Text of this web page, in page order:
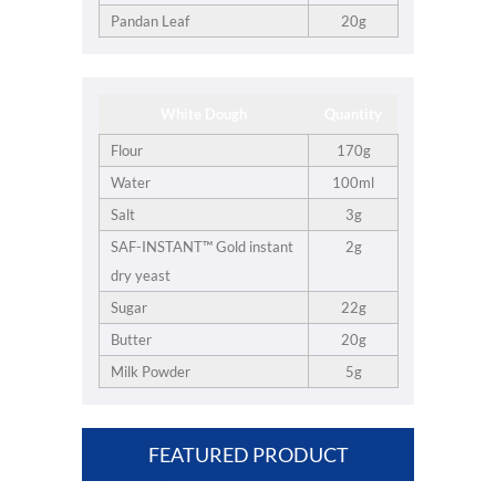
Pandan Leaf
20g
Flour
170g
Water
100ml
Salt
3g
SAF-INSTANT™ Gold instant
dry yeast
2g
Sugar
22g
Butter
20g
Milk Powder
5g
FEATURED PRODUCT